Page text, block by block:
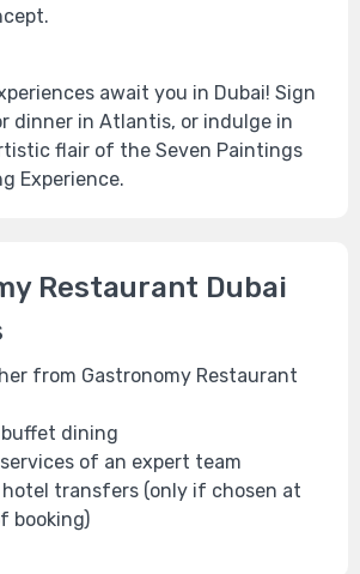
await you in Dubai! Sign
dinner in Atlantis, or indulge in
flair of the Seven Paintings
Experience.
Restaurant Dubai
from Gastronomy Restaurant
dining
of an expert team
transfers (only if chosen at
booking)